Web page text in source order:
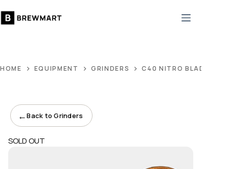
to
HOME EQUIPMENT GRINDERS C40 NITRO BLADE
←Back to Grinders
SOLD OUT